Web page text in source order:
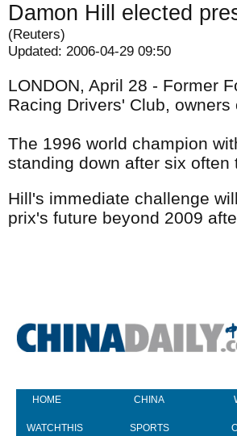
Damon Hill elected
(Reuters)
Updated: 2006-04-29 09:50
LONDON, April 28 - Former
Racing Drivers' Club,
The 1996 world champion
standing down after six
Hill's immediate challenge
prix's future beyond 2009
HOME CHINA
WATCHTHIS SPORTS